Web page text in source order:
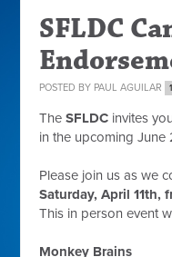
SFLDC
POSTED BY PAUL AGUILAR
TheSFLDC invites
in the upcoming June
Please join us as we
Saturday, April 11th,
This in person event
Monkey Brains